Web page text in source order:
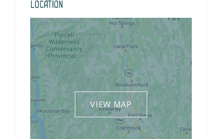
Location
VIEW MAP